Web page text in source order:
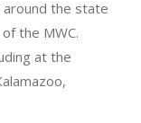
the state
the MWC.
at the